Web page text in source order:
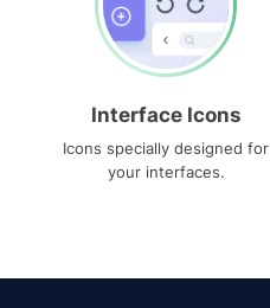
Interface Icons
Icons specially designed for
your interfaces.